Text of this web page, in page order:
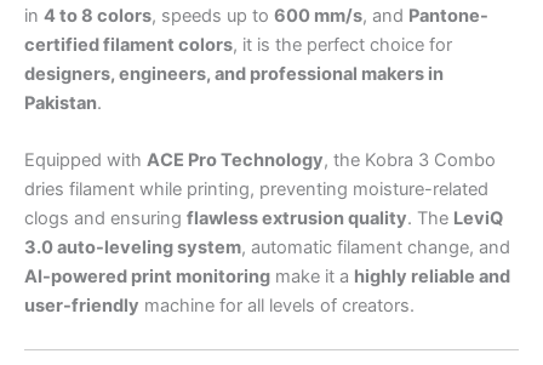
in 4 to 8 colors, speeds up to 600 mm/s, and Pantone-
certified filament colors, it is the perfect choice for
designers, engineers, and professional makers in
Pakistan.
Equipped with ACE Pro Technology, the Kobra 3 Combo
dries filament while printing, preventing moisture-related
clogs and ensuring flawless extrusion quality. The LeviQ
3.0 auto-leveling system, automatic filament change, and
AI-powered print monitoring make it a highly reliable and
user-friendly machine for all levels of creators.